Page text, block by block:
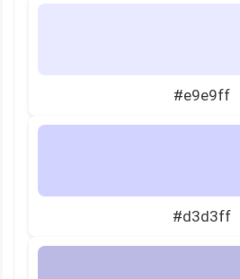
#e9e9ff
#d3d3ff